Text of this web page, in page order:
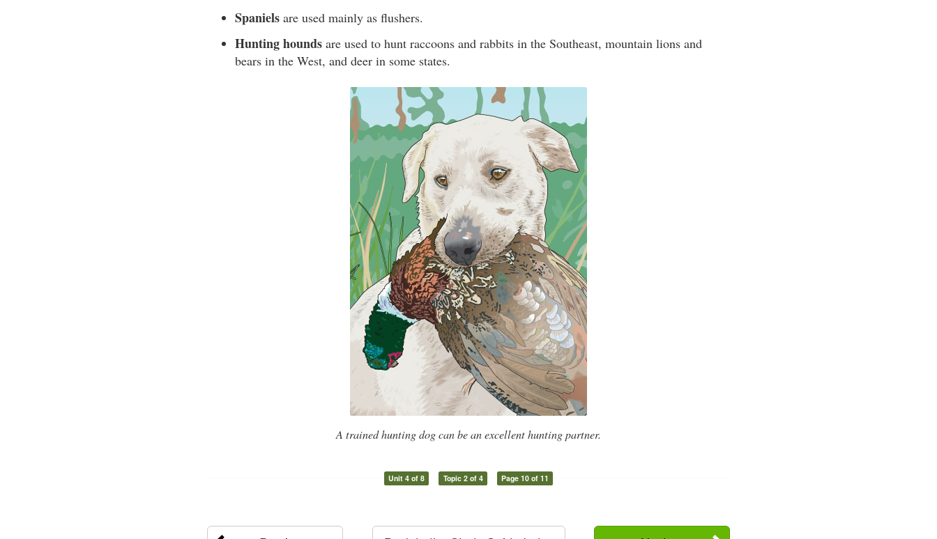
Spaniels are used mainly as flushers.
Hunting hounds are used to hunt raccoons and rabbits in the Southeast, mountain lions and
bears in the West, and deer in some states.
A trained hunting dog can be an excellent hunting partner.
Unit 4 of 8 Topic 2 of 4 Page 10 of 11